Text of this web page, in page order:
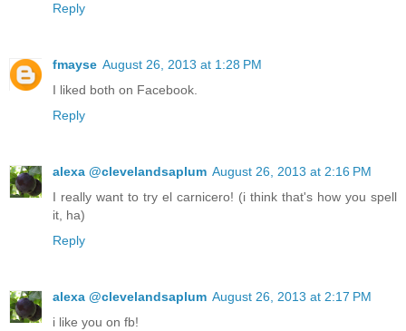
Reply
fmayse August 26, 2013 at 1:28 PM
I liked both on Facebook.
Reply
alexa @clevelandsaplum August 26, 2013 at 2:16 PM
I really want to try el carnicero! (i think that's how you spell
it, ha)
Reply
alexa @clevelandsaplum August 26, 2013 at 2:17 PM
i like you on fb!